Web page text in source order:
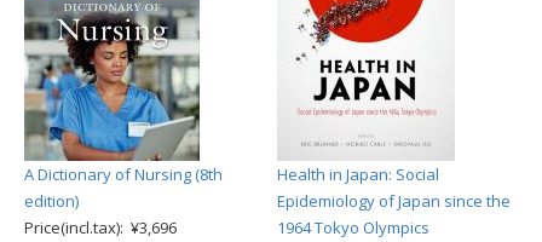
A Dictionary of Nursing (8th
edition)
Price(incl.tax): ¥3,696
Health in Japan: Social
Epidemiology of Japan since the
1964 Tokyo Olympics